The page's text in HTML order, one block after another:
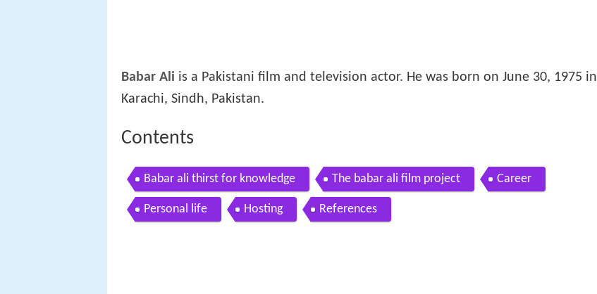
Babar Ali is a Pakistani film and television actor. He was born on June 30, 1975 in
Karachi, Sindh, Pakistan.
Contents
Babar ali thirst for knowledge The babar ali film project Career
Personal life Hosting References